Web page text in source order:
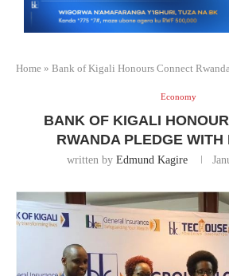
Home » Bank of Kigali Honours Connect
Economy
BANK OF KIGALI
RWANDA PLEDGE WITH
written by Edmund Kagire